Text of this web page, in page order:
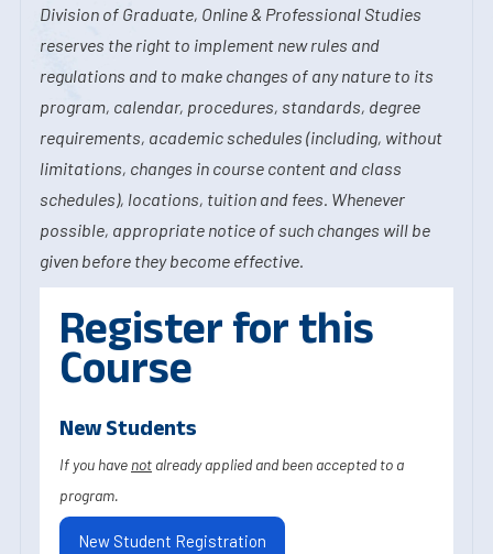
Division of Graduate, Online & Professional Studies
reserves the right to implement new rules and
regulations and to make changes of any nature to its
program, calendar, procedures, standards, degree
requirements, academic schedules (including, without
limitations, changes in course content and class
schedules), locations, tuition and fees. Whenever
possible, appropriate notice of such changes will be
given before they become effective.
Register for this
Course
New Students
If you have not already applied and been accepted to a
program.
New Student Registration